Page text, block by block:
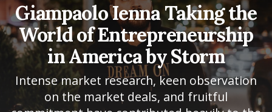
Giampaolo Ienna Taking the
World of Entrepreneurship
in America by Storm
Intense market research, keen observation
on the market deals, and fruitful